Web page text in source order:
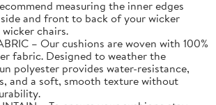
measuring the inner edges
and front to back of your wicker
chairs.
– Our cushions are woven with 100%
fabric. Designed to weather the
polyester provides water-resistance,
and a soft, smooth texture without